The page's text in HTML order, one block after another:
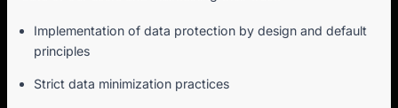
Implementation of data protection by design and default
principles
Strict data minimization practices